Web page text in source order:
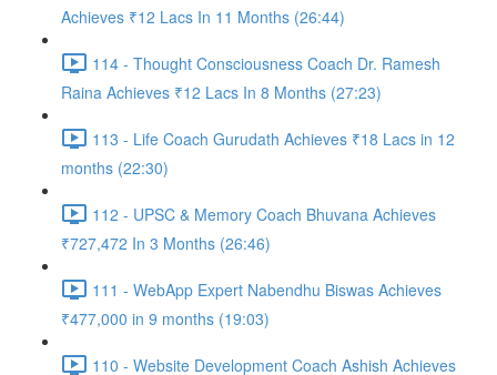
Achieves ₹12 Lacs In 11 Months (26:44)
114 - Thought Consciousness Coach Dr. Ramesh
Raina Achieves ₹12 Lacs In 8 Months (27:23)
113 - Life Coach Gurudath Achieves ₹18 Lacs in 12
months (22:30)
112 - UPSC & Memory Coach Bhuvana Achieves
₹727,472 In 3 Months (26:46)
111 - WebApp Expert Nabendhu Biswas Achieves
₹477,000 in 9 months (19:03)
110 - Website Development Coach Ashish Achieves